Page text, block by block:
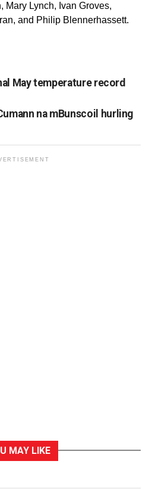
Mary Lynch, Ivan Groves,
and Philip Blennerhassett.
May temperature record
na mBunscoil hurling
MAY LIKE